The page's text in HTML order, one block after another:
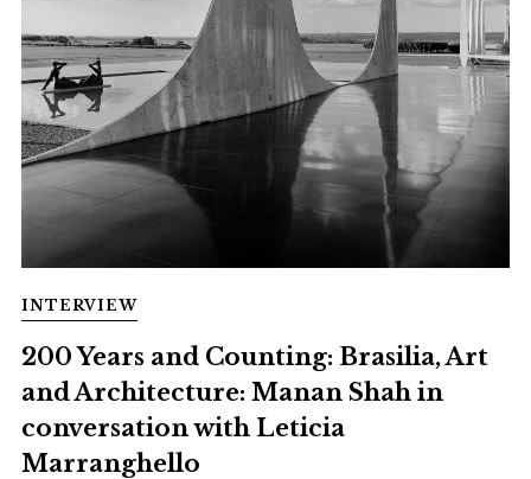
INTERVIEW
200 Years and Counting: Brasilia, Art
and Architecture: Manan Shah in
conversation with Leticia
Marranghello